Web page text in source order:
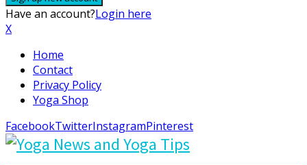
Have an account?Login here
X
Home
Contact
Privacy Policy
Yoga Shop
FacebookTwitterInstagramPinterest